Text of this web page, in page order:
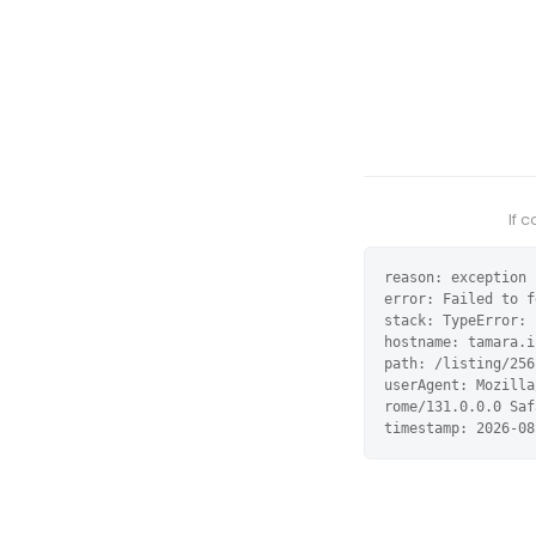
If
reason: exception
error: Failed to
stack:
hostname:
path: /listing/256-
userAgent:
rome/131.0.0.0
timestamp: 2026-